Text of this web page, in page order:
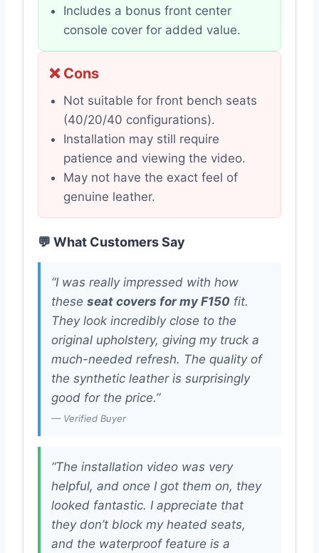
Includes a bonus front center
console cover for added value.
❌ Cons
Not suitable for front bench seats
(40/20/40 configurations).
Installation may still require
patience and viewing the video.
May not have the exact feel of
genuine leather.
💬 What Customers Say
“I was really impressed with how
these seat covers for my F150 fit.
They look incredibly close to the
original upholstery, giving my truck a
much-needed refresh. The quality of
the synthetic leather is surprisingly
good for the price.”
— Verified Buyer
“The installation video was very
helpful, and once I got them on, they
looked fantastic. I appreciate that
they don’t block my heated seats,
and the waterproof feature is a